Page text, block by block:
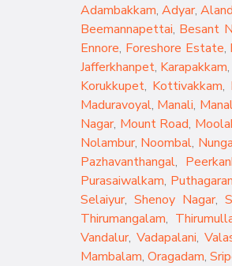
Adambakkam,Adyar,
Beemannapettai, Besant
Ennore, Foreshore Estate,
Jafferkhanpet, Karapakkam,
Korukkupet, Kottivakkam,
Maduravoyal, Manali,
Nagar, Mount Road,
Nolambur, Noombal,
Pazhavanthangal,
Purasaiwalkam,
Selaiyur,Shenoy Nagar,
Thirumangalam,
Vandalur, Vadapalani,
Mambalam, Oragadam,